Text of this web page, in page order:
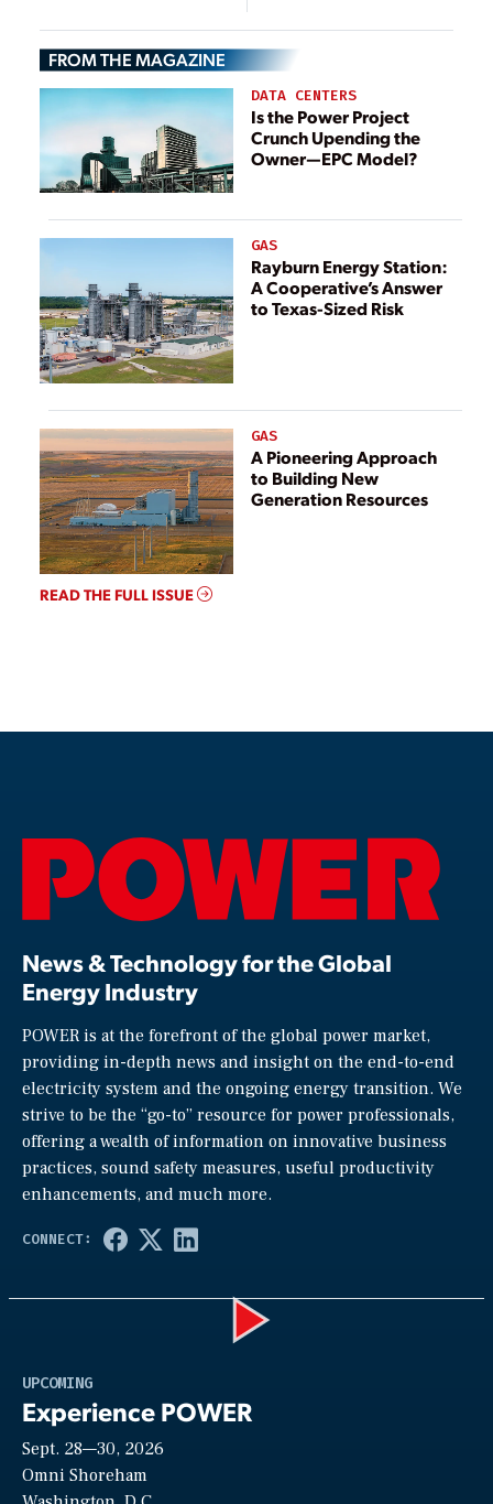
Bentley
Substation
FROM THE MAGAZINE
DATA CENTERS
Is the Power Project
Crunch Upending the
Owner—EPC Model?
GAS
Rayburn Energy Station:
A Cooperative’s Answer
to Texas-Sized Risk
GAS
A Pioneering Approach
to Building New
Generation Resources
READ THE FULL ISSUE
News & Technology for the Global
Energy Industry
POWER is at the forefront of the global power market,
providing in-depth news and insight on the end-to-end
electricity system and the ongoing energy transition. We
strive to be the “go-to” resource for power professionals,
offering a wealth of information on innovative business
practices, sound safety measures, useful productivity
enhancements, and much more.
UPCOMING
Experience POWER
Sept. 28—30, 2026
Omni Shoreham